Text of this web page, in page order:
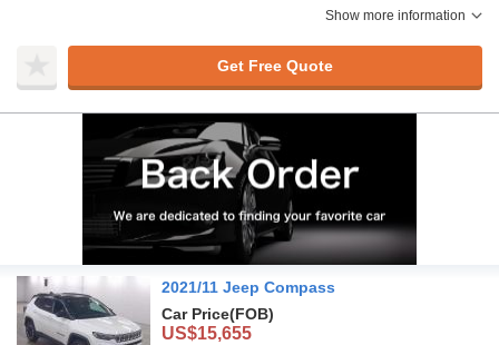
Show more information
Get Free Quote
2021/11 Jeep Compass
Car Price(FOB)
US$15,655